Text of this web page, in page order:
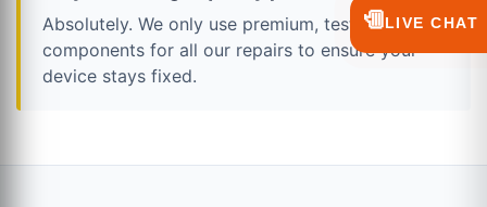
Absolutely. We only use premium, tested
components for all our repairs to ensure your
device stays fixed.
💬LIVE CHAT